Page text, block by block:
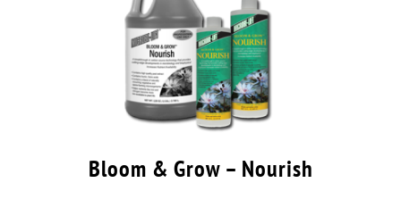
Bloom & Grow – Nourish